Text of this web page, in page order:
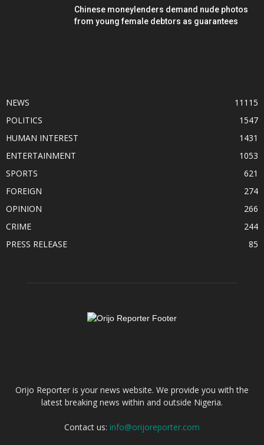
Chinese moneylenders demand nude photos
from young female debtors as guarantees
NEWS
11115
POLITICS
1547
HUMAN INTEREST
1431
ENTERTAINMENT
1053
SPORTS
621
FOREIGN
274
OPINION
266
CRIME
244
PRESS RELEASE
85
Orijo Reporter is your news website. We provide you with the
latest breaking news within and outside Nigeria.
Contact us: info@orijoreporter.com